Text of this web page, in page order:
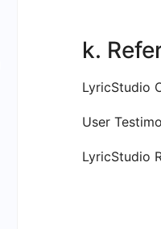
k.
LyricStudio
User
LyricStudio